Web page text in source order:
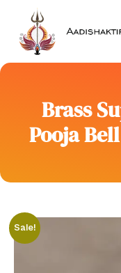
Brass
Pooja
Sale!